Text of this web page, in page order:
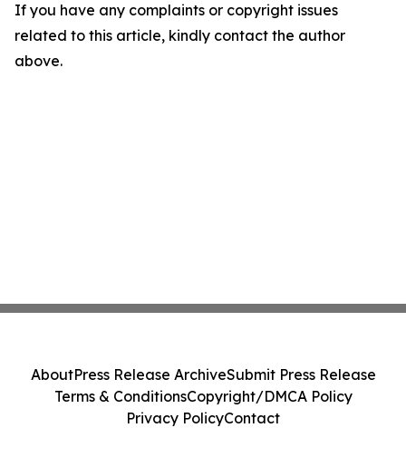
If you have any complaints or copyright issues
related to this article, kindly contact the author
above.
AboutPress Release ArchiveSubmit Press Release
Terms & ConditionsCopyright/DMCA Policy
Privacy PolicyContact